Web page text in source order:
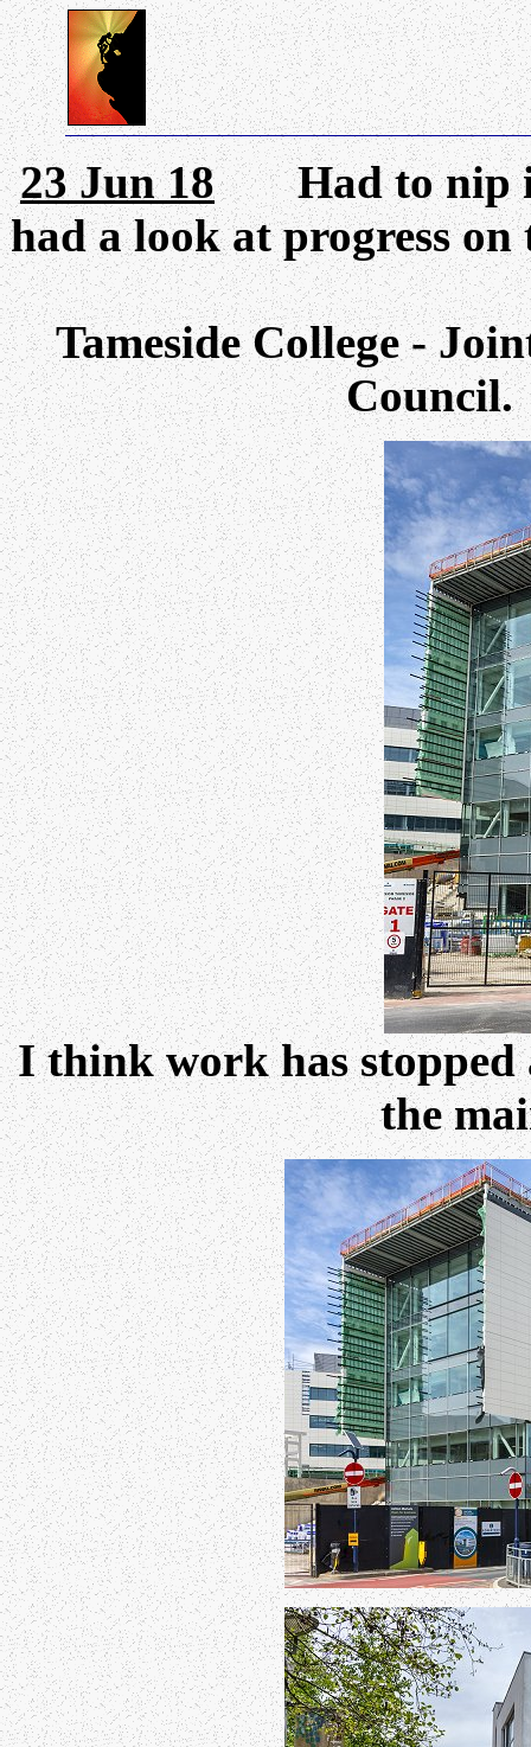
23 Jun 18Had to nip
had a look at progress
Tameside College -
Council.
I think work has stopped
the